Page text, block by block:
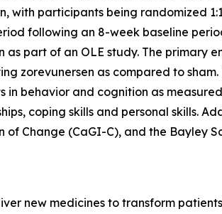
with participants being randomized
following an 8-week baseline
part of an OLE study. The primary
zorevunersen as compared to sham.
behavior and cognition as
coping skills and personal skills.
of Change (CaGI-C), and the Bayley
new medicines to transform